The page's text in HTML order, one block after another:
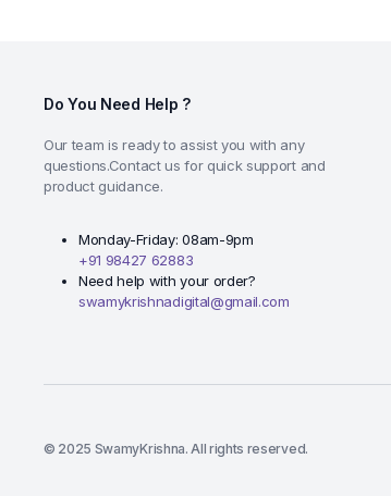
Do You Need Help ?
Our team is ready to assist you with any
questions.Contact us for quick support and
product guidance.
Monday-Friday: 08am-9pm
+91 98427 62883
Need help with your order?
swamykrishnadigital@gmail.com
© 2025 SwamyKrishna. All rights reserved.